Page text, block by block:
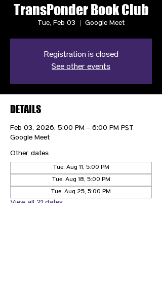
TransPonder Book Club
Tue, Feb 03 Google Meet
Registration is closed
See other events
DETAILS
Feb 03, 2026, 5:00 PM – 6:00 PM PST
Google Meet
Other dates
Tue, Aug 11, 5:00 PM
Tue, Aug 18, 5:00 PM
Tue, Aug 25, 5:00 PM
View all 21 dates